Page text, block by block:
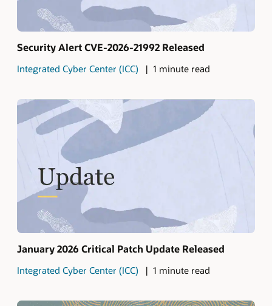
Security Alert CVE-2026-21992 Released
Integrated Cyber Center (ICC) 1 minute read
January 2026 Critical Patch Update Released
Integrated Cyber Center (ICC) 1 minute read